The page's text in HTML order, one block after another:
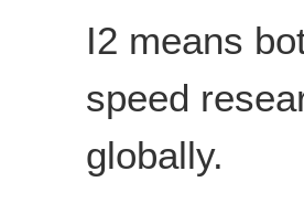
I2 means
speed
globally.